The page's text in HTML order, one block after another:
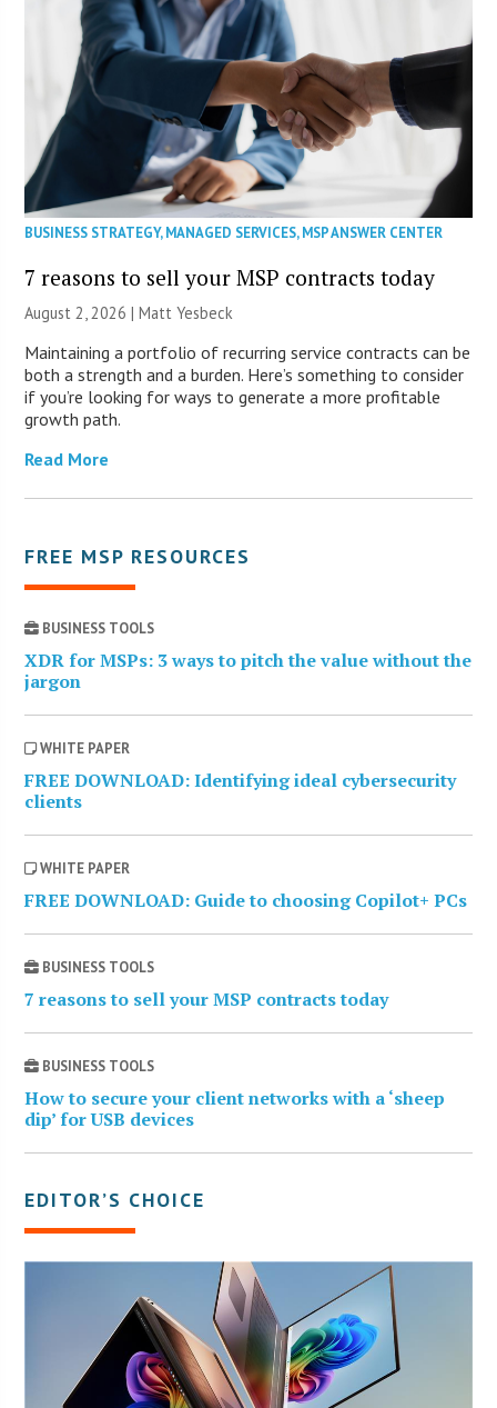
BUSINESS STRATEGY,MANAGED SERVICES,MSP ANSWER CENTER
7 reasons to sell your MSP contracts today
August 2, 2026 | Matt Yesbeck
Maintaining a portfolio of recurring service contracts can be
both a strength and a burden. Here’s something to consider
if you’re looking for ways to generate a more profitable
growth path.
Read More
FREE MSP RESOURCES
BUSINESS TOOLS
XDR for MSPs: 3 ways to pitch the value without the
jargon
WHITE PAPER
FREE DOWNLOAD: Identifying ideal cybersecurity
clients
WHITE PAPER
FREE DOWNLOAD: Guide to choosing Copilot+ PCs
BUSINESS TOOLS
7 reasons to sell your MSP contracts today
BUSINESS TOOLS
How to secure your client networks with a ‘sheep
dip’ for USB devices
EDITOR’S CHOICE